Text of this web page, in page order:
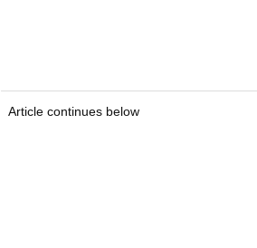
Article continues below